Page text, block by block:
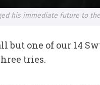
his immediate future to
but one of our 14
tries.